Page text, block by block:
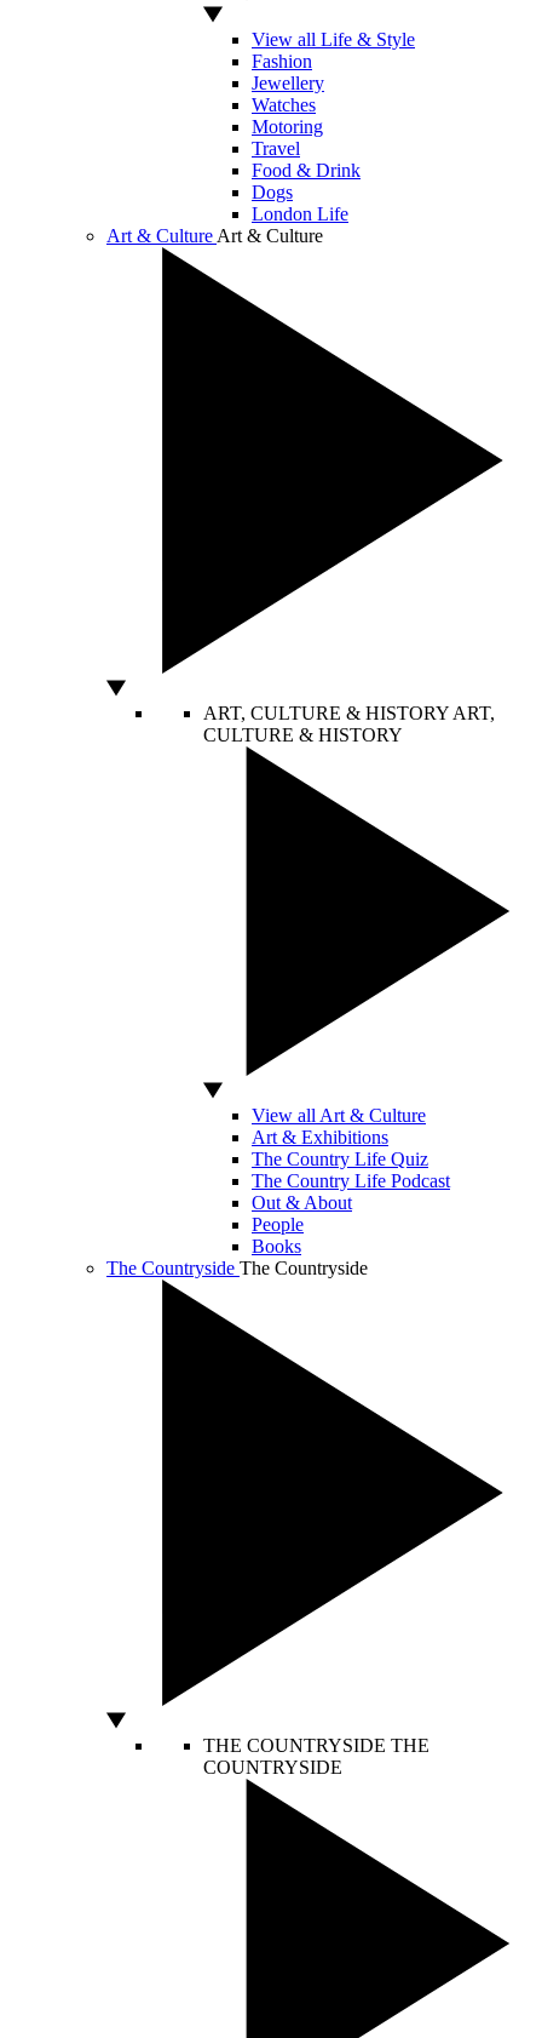
View all Life & Style
Fashion
Jewellery
Watches
Motoring
Travel
Food & Drink
Dogs
London Life
Art & Culture Art & Culture
ART, CULTURE & HISTORY ART,
CULTURE & HISTORY
View all Art & Culture
Art & Exhibitions
The Country Life Quiz
The Country Life Podcast
Out & About
People
Books
The Countryside The Countryside
THE COUNTRYSIDE THE
COUNTRYSIDE